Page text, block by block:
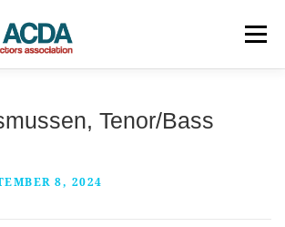
Menu
Tenor/Bass
8, 2024